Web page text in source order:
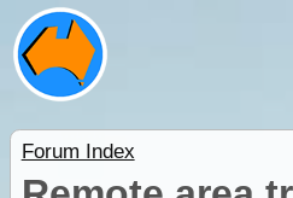
Forum Index